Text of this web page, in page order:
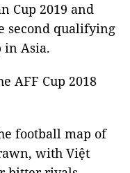
Cup 2019 and
second qualifying
in Asia.
AFF Cup 2018
football map of
with Việt